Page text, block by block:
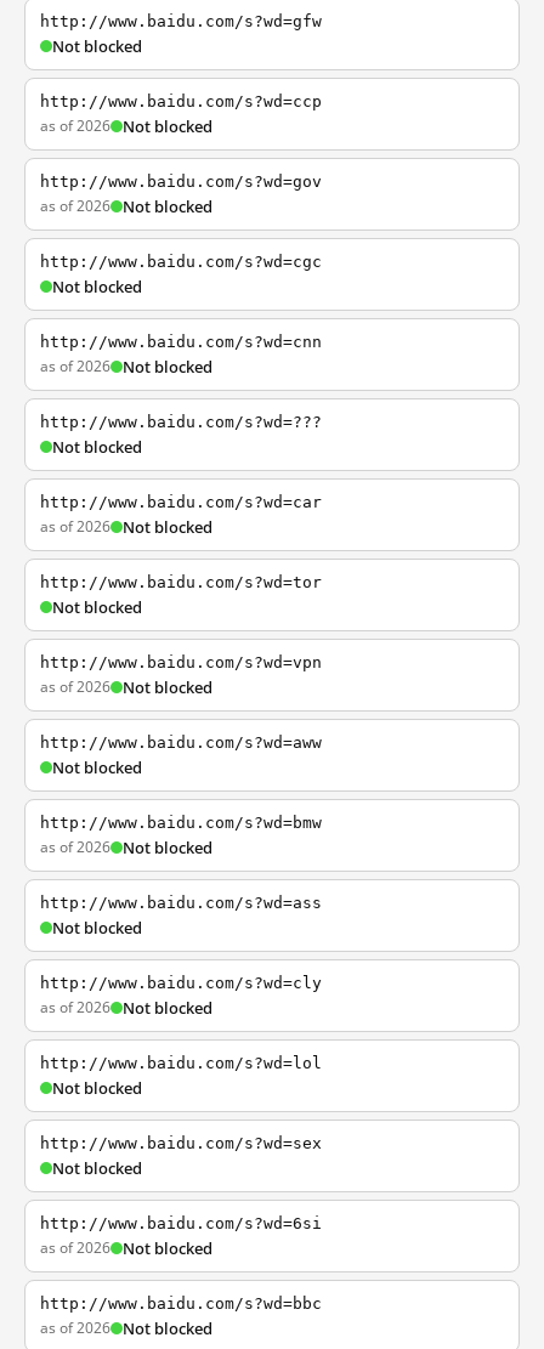
http://www.baidu.com/s?wd=gfw
Not blocked
http://www.baidu.com/s?wd=ccp
as of 2026 Not blocked
http://www.baidu.com/s?wd=gov
as of 2026 Not blocked
http://www.baidu.com/s?wd=cgc
Not blocked
http://www.baidu.com/s?wd=cnn
as of 2026 Not blocked
http://www.baidu.com/s?wd=???
Not blocked
http://www.baidu.com/s?wd=car
as of 2026 Not blocked
http://www.baidu.com/s?wd=tor
Not blocked
http://www.baidu.com/s?wd=vpn
as of 2026 Not blocked
http://www.baidu.com/s?wd=aww
Not blocked
http://www.baidu.com/s?wd=bmw
as of 2026 Not blocked
http://www.baidu.com/s?wd=ass
Not blocked
http://www.baidu.com/s?wd=cly
as of 2026 Not blocked
http://www.baidu.com/s?wd=lol
Not blocked
http://www.baidu.com/s?wd=sex
Not blocked
http://www.baidu.com/s?wd=6si
as of 2026 Not blocked
http://www.baidu.com/s?wd=bbc
as of 2026 Not blocked